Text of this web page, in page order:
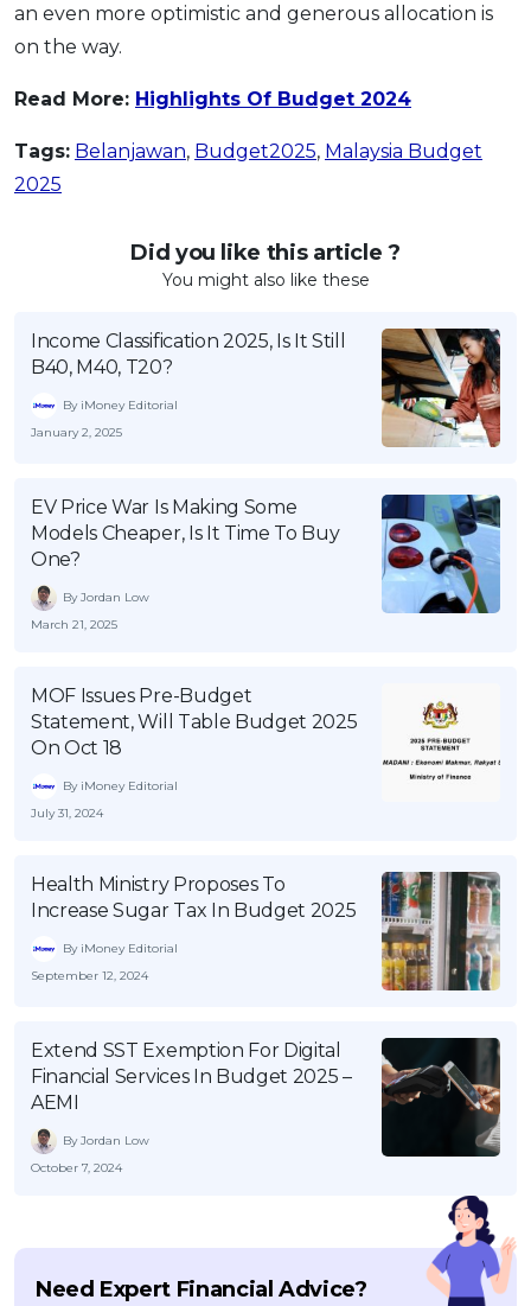
an even more optimistic and generous allocation is
on the way.
Read More: Highlights Of Budget 2024
Tags: Belanjawan, Budget2025, Malaysia Budget
2025
Did you like this article ?
You might also like these
Income Classification 2025, Is It Still
B40, M40, T20?
By iMoney Editorial
January 2, 2025
EV Price War Is Making Some
Models Cheaper, Is It Time To Buy
One?
By Jordan Low
March 21, 2025
MOF Issues Pre-Budget
Statement, Will Table Budget 2025
On Oct 18
By iMoney Editorial
July 31, 2024
Health Ministry Proposes To
Increase Sugar Tax In Budget 2025
By iMoney Editorial
September 12, 2024
Extend SST Exemption For Digital
Financial Services In Budget 2025 –
AEMI
By Jordan Low
October 7, 2024
Need Expert Financial Advice?